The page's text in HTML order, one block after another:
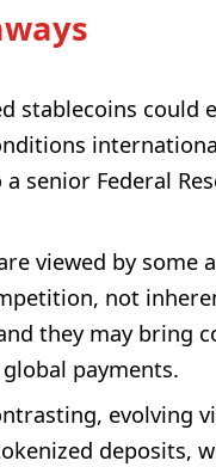
stablecoins could
senior Federal
viewed by some
not
they may bring
payments.
evolving
deposits,